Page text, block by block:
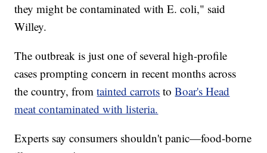
they might be contaminated with E. coli," said
Willey.
The outbreak is just one of several high-profile
cases prompting concern in recent months across
the country, fromtainted carrots toBoar's Head
meat contaminated with listeria.
Experts say consumers shouldn't panic—food-borne